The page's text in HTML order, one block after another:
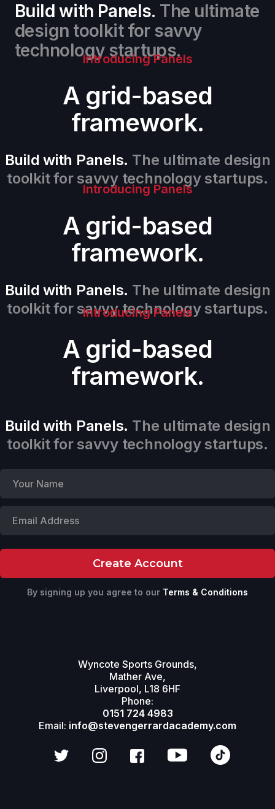
Build with Panels. The ultimate
design toolkit for savvy
technology startups.
Introducing Panels
A grid-based
framework.
Build with Panels. The ultimate design
toolkit for savvy technology startups.
Introducing Panels
A grid-based
framework.
Build with Panels. The ultimate design
toolkit for savvy technology startups.
Introducing Panels
A grid-based
framework.
Build with Panels. The ultimate design
toolkit for savvy technology startups.
By signing up you agree to our Terms & Conditions
Wyncote Sports Grounds,
Mather Ave,
Liverpool, L18 6HF
Phone:
0151 724 4983
Email: info@stevengerrardacademy.com